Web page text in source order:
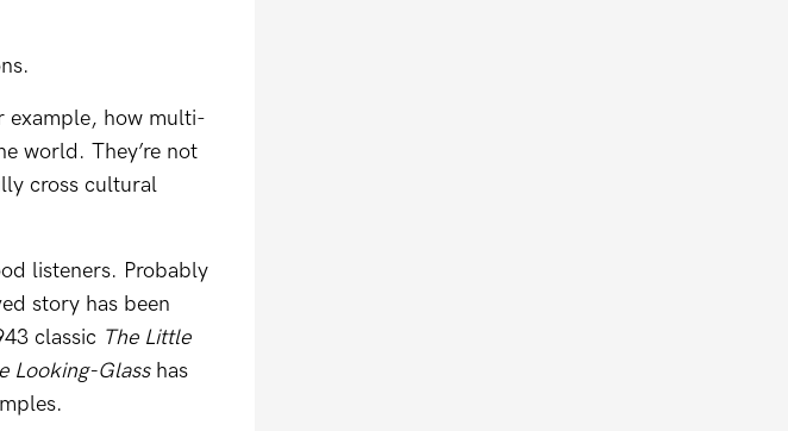
example, how multi-
world. They’re not
cross cultural
listeners. Probably
story has been
classic The Little
Looking-Glasshas